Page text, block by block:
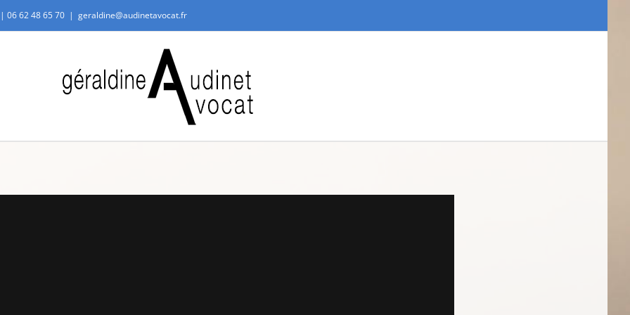
06 62 48 65 70 | geraldine@audinetavocat.fr